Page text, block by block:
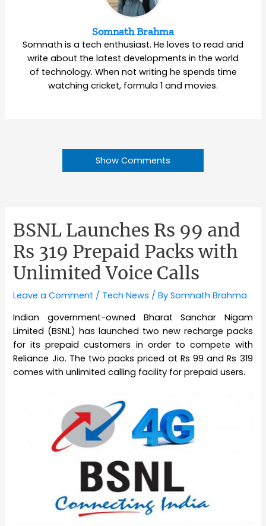
Somnath Brahma
Somnath is a tech enthusiast. He loves to read and
write about the latest developments in the world
of technology. When not writing he spends time
watching cricket, formula 1 and movies.
Show Comments
BSNL Launches Rs 99 and
Rs 319 Prepaid Packs with
Unlimited Voice Calls
Leave a Comment / Tech News / BySomnath Brahma
Indian government-owned Bharat Sanchar Nigam
Limited (BSNL) has launched two new recharge packs
for its prepaid customers in order to compete with
Reliance Jio. The two packs priced at Rs 99 and Rs 319
comes with unlimited calling facility for prepaid users.